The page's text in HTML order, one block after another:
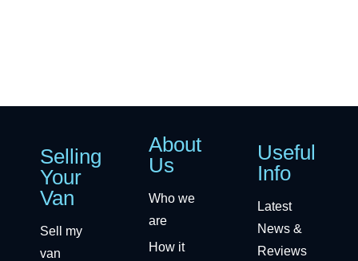
Selling
Your
Van
Sell my
van
About
Us
Who we
are
How it
Useful
Info
Latest
News &
Reviews